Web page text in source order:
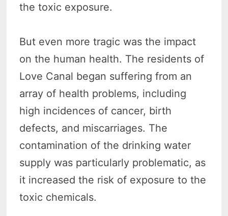
the toxic exposure.
But even more tragic was the impact
on the human health. The residents of
Love Canal began suffering from an
array of health problems, including
high incidences of cancer, birth
defects, and miscarriages. The
contamination of the drinking water
supply was particularly problematic, as
it increased the risk of exposure to the
toxic chemicals.